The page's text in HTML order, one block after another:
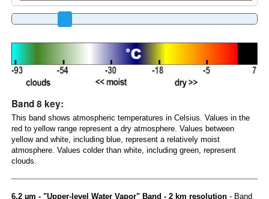
Band 8 key:
This band shows atmospheric temperatures in Celsius. Values in the
red to yellow range represent a dry atmosphere. Values between
yellow and white, including blue, represent a relatively moist
atmosphere. Values colder than white, including green, represent
clouds.
6.2 µm - "Upper-level Water Vapor" Band - 2 km resolution- Band